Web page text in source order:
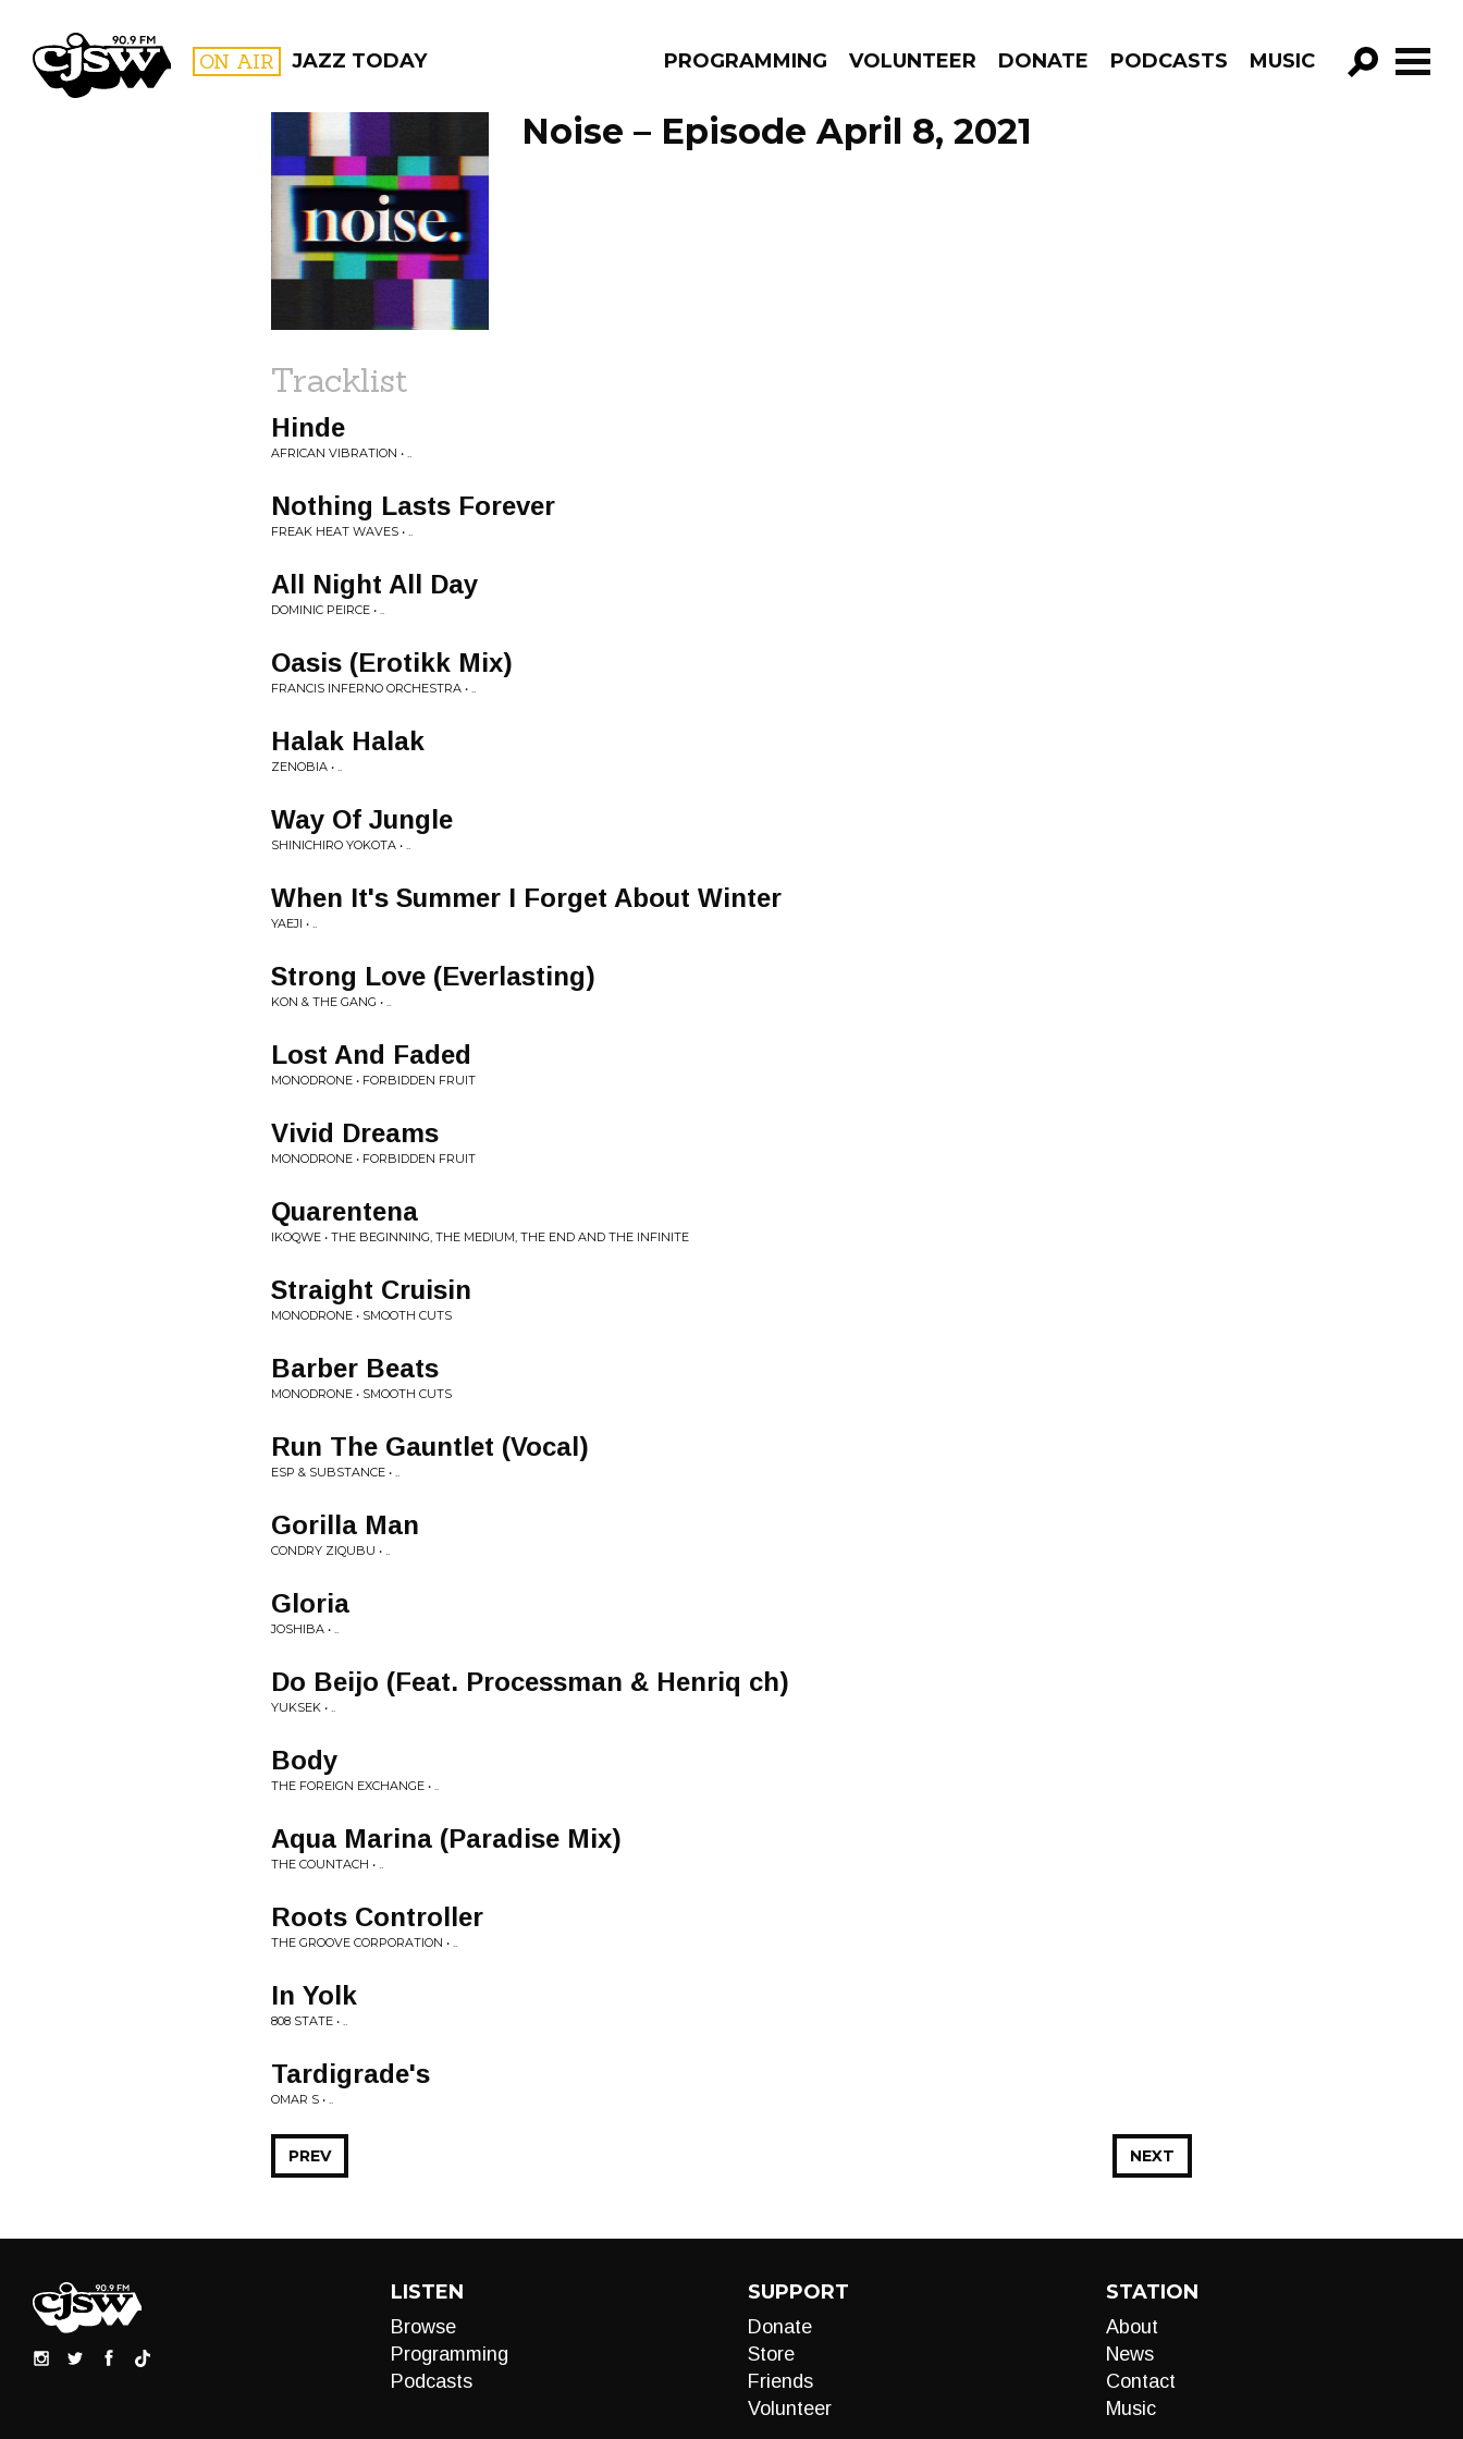
CJSW ON AIR JAZZ TODAY PROGRAMMING VOLUNTEER DONATE PODCASTS MUSIC
GO!
FILTER BY:
PROGRAMS
Noise – Episode April 8, 2021
Tracklist
Hinde
AFRICAN VIBRATION • ..
Nothing Lasts Forever
FREAK HEAT WAVES • ..
All Night All Day
DOMINIC PEIRCE • ..
Oasis (Erotikk Mix)
FRANCIS INFERNO ORCHESTRA • ..
Halak Halak
ZENOBIA • ..
Way Of Jungle
SHINICHIRO YOKOTA • ..
When It's Summer I Forget About Winter
YAEJI • ..
Strong Love (Everlasting)
KON & THE GANG • ..
Lost And Faded
MONODRONE • FORBIDDEN FRUIT
Vivid Dreams
MONODRONE • FORBIDDEN FRUIT
Quarentena
IKOQWE • THE BEGINNING, THE MEDIUM, THE END AND THE INFINITE
Straight Cruisin
MONODRONE • SMOOTH CUTS
Barber Beats
MONODRONE • SMOOTH CUTS
Run The Gauntlet (Vocal)
ESP & SUBSTANCE • ..
Gorilla Man
CONDRY ZIQUBU • ..
Gloria
JOSHIBA • ..
Do Beijo (Feat. Processman & Henriq ch)
YUKSEK • ..
Body
THE FOREIGN EXCHANGE • ..
Aqua Marina (Paradise Mix)
THE COUNTACH • ..
Roots Controller
THE GROOVE CORPORATION • ..
In Yolk
808 STATE • ..
Tardigrade's
OMAR S • ..
NEXT
PREV
LISTEN
Browse
Programming
Podcasts
SUPPORT
Donate
Store
Friends
Volunteer
STATION
About
News
Contact
Music